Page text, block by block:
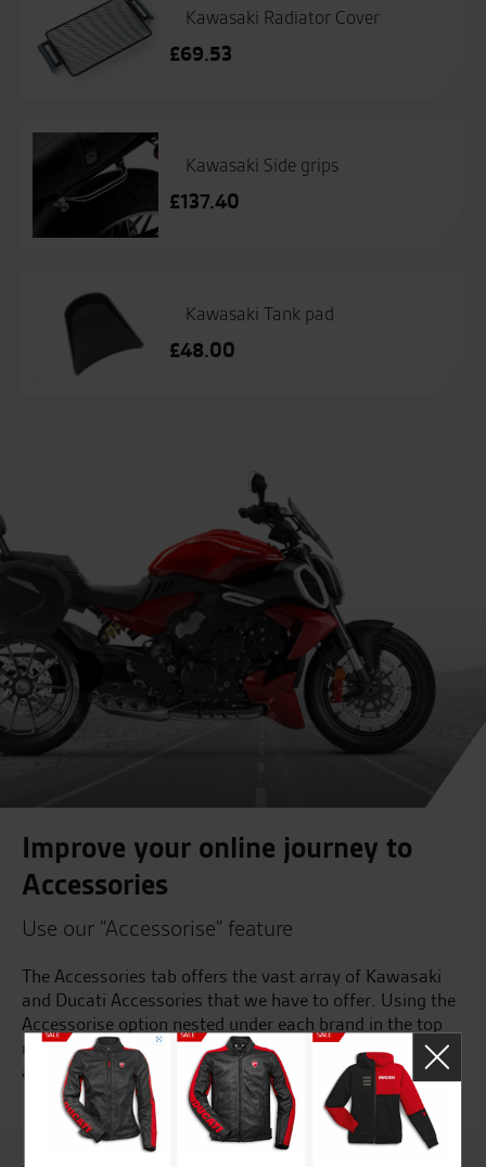
Kawasaki Radiator Cover
£69.53
Kawasaki Side grips
£137.40
Kawasaki Tank pad
£48.00
Improve your online journey to
Accessories
Use our "Accessorise" feature
The Accessories tab offers the vast array of Kawasaki
and Ducati Accessories that we have to offer. Using the
Accessorise option nested under each brand in the top
navigation will ensure that you see the accessories
available for your model of bike or use the links below...